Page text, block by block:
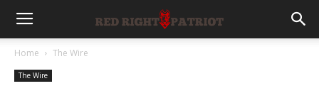
Home The Wire
The Wire